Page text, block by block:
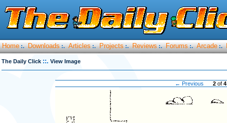
Home :. Downloads :. Articles :. Projects :. Reviews :. Forums :. Arcade :.
The Daily Click ::. View Image
← Previous 2 of4